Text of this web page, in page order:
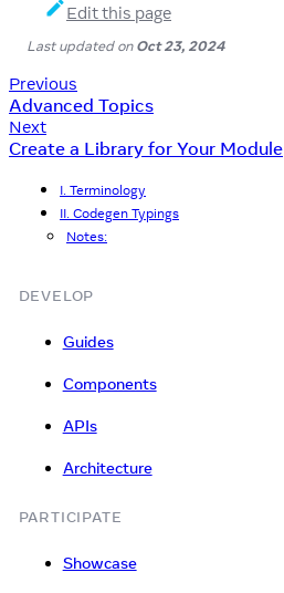
Edit this page
Last updatedonOct 23, 2024
Previous
Advanced Topics
Next
Create a Library for Your Module
I. Terminology
II. Codegen Typings
Notes:
DEVELOP
Guides
Components
APIs
Architecture
PARTICIPATE
Showcase